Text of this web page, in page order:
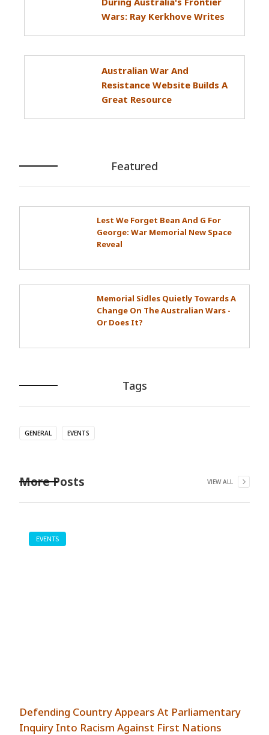
Wars: Ray Kerkhove Writes
Australian War And
Resistance Website Builds A
Great Resource
Featured
Lest We Forget Bean And G For
George: War Memorial New Space
Reveal
Memorial Sidles Quietly Towards A
Change On The Australian Wars -
Or Does It?
Tags
GENERAL EVENTS
More Posts VIEW ALL
EVENTS
Defending Country Appears At Parliamentary
Inquiry Into Racism Against First Nations